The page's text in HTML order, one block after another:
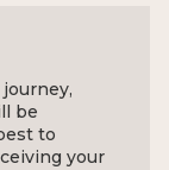
be
to
your